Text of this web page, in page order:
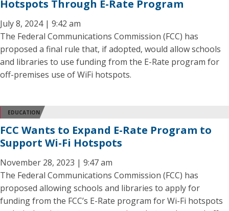
Hotspots Through E-Rate Program
July 8, 2024 | 9:42 am
The Federal Communications Commission (FCC) has
proposed a final rule that, if adopted, would allow schools
and libraries to use funding from the E-Rate program for
off-premises use of WiFi hotspots.
EDUCATION
FCC Wants to Expand E-Rate Program to
Support Wi-Fi Hotspots
November 28, 2023 | 9:47 am
The Federal Communications Commission (FCC) has
proposed allowing schools and libraries to apply for
funding from the FCC’s E-Rate program for Wi-Fi hotspots